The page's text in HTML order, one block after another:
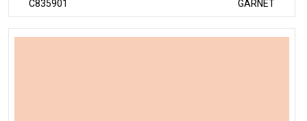
C835901 GARNET